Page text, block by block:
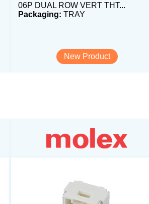
06P DUAL ROW VERT THT...
Packaging: TRAY
New Product